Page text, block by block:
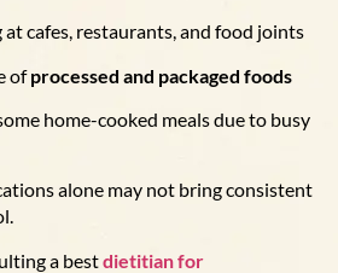
cafes, restaurants, and food joints
ofprocessed and packaged foods
home-cooked meals due to busy
alone may not bring consistent
a bestdietitian for